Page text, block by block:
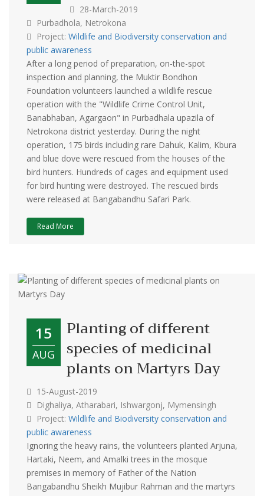
28-March-2019
Purbadhola, Netrokona
Project: Wildlife and Biodiversity conservation and
public awareness
After a long period of preparation, on-the-spot
inspection and planning, the Muktir Bondhon
Foundation volunteers launched a wildlife rescue
operation with the "Wildlife Crime Control Unit,
Banabhaban, Agargaon" in Purbadhala upazila of
Netrokona district yesterday. During the night
operation, 175 birds including rare Dahuk, Kalim, Kbura
and blue dove were rescued from the houses of the
bird hunters. Hundreds of cages and equipment used
for bird hunting were destroyed. The rescued birds
were released at Bangabandhu Safari Park.
Read More
15
AUG
Planting of different
species of medicinal
plants on Martyrs Day
15-August-2019
Dighaliya, Atharabari, Ishwargonj, Mymensingh
Project: Wildlife and Biodiversity conservation and
public awareness
Ignoring the heavy rains, the volunteers planted Arjuna,
Hartaki, Neem, and Amalki trees in the mosque
premises in memory of Father of the Nation
Bangabandhu Sheikh Mujibur Rahman and the martyrs